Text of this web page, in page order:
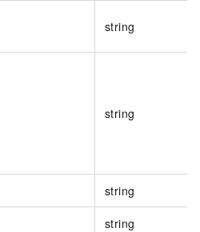
string
string
string
string